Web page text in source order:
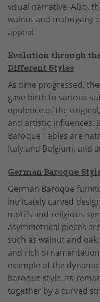
visual narrative. Also,
walnut and mahogany
appeal.
Evolution through
Different Styles
As time progressed,
gave birth to various
opulence of the
and artistic influences.
Baroque Tables are
Italy and Belgium, and
German Baroque
German Baroque
intricately carved
motifs and religious
asymmetrical pieces
such as walnut and
and rich
example of the
baroque style. Its
together by a curved